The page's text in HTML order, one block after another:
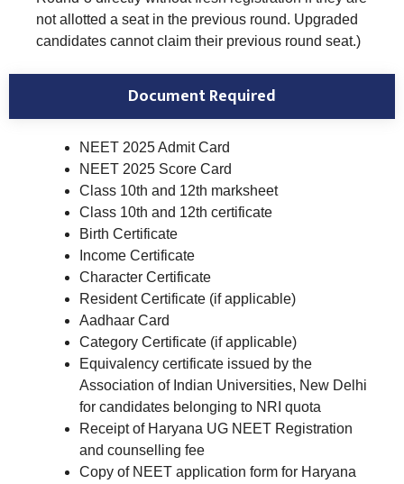
not allotted a seat in the previous round. Upgraded
candidates cannot claim their previous round seat.)
Document Required
NEET 2025 Admit Card
NEET 2025 Score Card
Class 10th and 12th marksheet
Class 10th and 12th certificate
Birth Certificate
Income Certificate
Character Certificate
Resident Certificate (if applicable)
Aadhaar Card
Category Certificate (if applicable)
Equivalency certificate issued by the
Association of Indian Universities, New Delhi
for candidates belonging to NRI quota
Receipt of Haryana UG NEET Registration
and counselling fee
Copy of NEET application form for Haryana